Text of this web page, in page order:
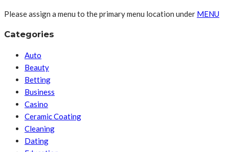
Please assign a menu to the primary menu location under MENU
Categories
Auto
Beauty
Betting
Business
Casino
Ceramic Coating
Cleaning
Dating